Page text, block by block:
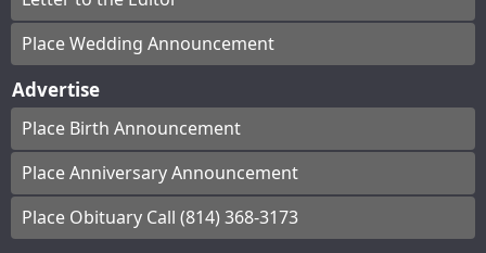
Place Wedding Announcement
Advertise
Place Birth Announcement
Place Anniversary Announcement
Place Obituary Call (814) 368-3173